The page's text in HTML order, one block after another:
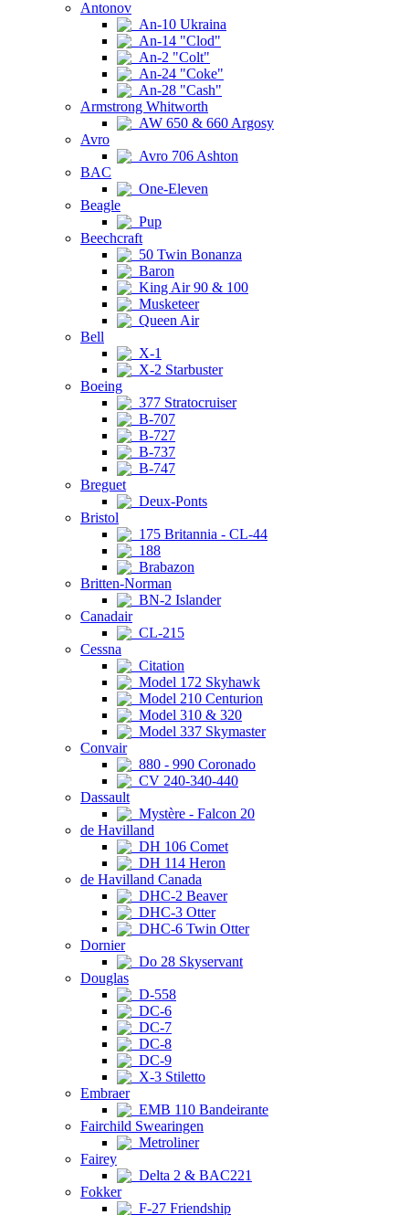
Antonov
An-10 Ukraina
An-14 "Clod"
An-2 "Colt"
An-24 "Coke"
An-28 "Cash"
Armstrong Whitworth
AW 650 & 660 Argosy
Avro
Avro 706 Ashton
BAC
One-Eleven
Beagle
Pup
Beechcraft
50 Twin Bonanza
Baron
King Air 90 & 100
Musketeer
Queen Air
Bell
X-1
X-2 Starbuster
Boeing
377 Stratocruiser
B-707
B-727
B-737
B-747
Breguet
Deux-Ponts
Bristol
175 Britannia - CL-44
188
Brabazon
Britten-Norman
BN-2 Islander
Canadair
CL-215
Cessna
Citation
Model 172 Skyhawk
Model 210 Centurion
Model 310 & 320
Model 337 Skymaster
Convair
880 - 990 Coronado
CV 240-340-440
Dassault
Mystère - Falcon 20
de Havilland
DH 106 Comet
DH 114 Heron
de Havilland Canada
DHC-2 Beaver
DHC-3 Otter
DHC-6 Twin Otter
Dornier
Do 28 Skyservant
Douglas
D-558
DC-6
DC-7
DC-8
DC-9
X-3 Stiletto
Embraer
EMB 110 Bandeirante
Fairchild Swearingen
Metroliner
Fairey
Delta 2 & BAC221
Fokker
F-27 Friendship